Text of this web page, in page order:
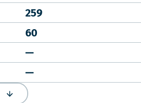
259
60
—
—